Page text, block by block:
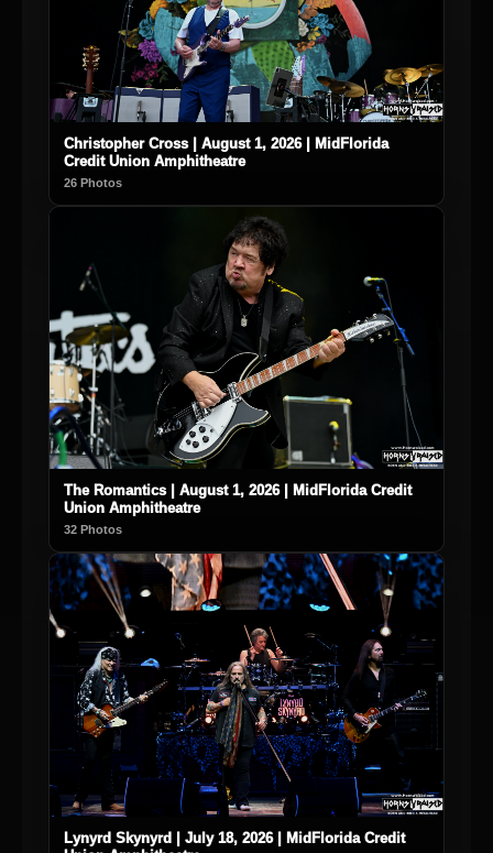
Christopher Cross | August 1, 2026 | MidFlorida
Credit Union Amphitheatre
26 Photos
The Romantics | August 1, 2026 | MidFlorida Credit
Union Amphitheatre
32 Photos
Lynyrd Skynyrd | July 18, 2026 | MidFlorida Credit